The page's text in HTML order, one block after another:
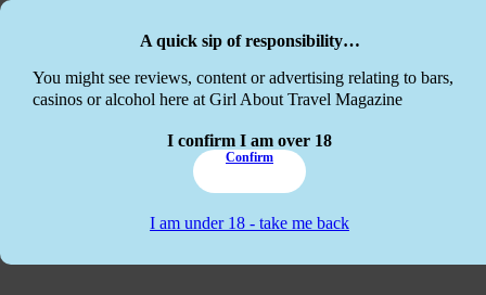
A quick sip of responsibility…
You might see reviews, content or advertising relating to bars,
casinos or alcohol here at Girl About Travel Magazine
I confirm I am over 18
Confirm
I am under 18 - take me back